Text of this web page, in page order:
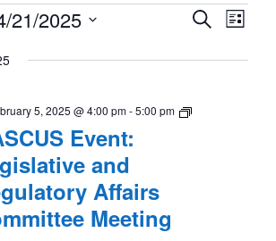
Events
Views
Search
List
21/2025
Event:
and
Affairs
Meeting
5, 2025 @ 4:00 pm-5:00 pm
NASCUS